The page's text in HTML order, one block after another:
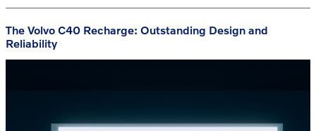
The Volvo C40 Recharge: Outstanding Design and
Reliability